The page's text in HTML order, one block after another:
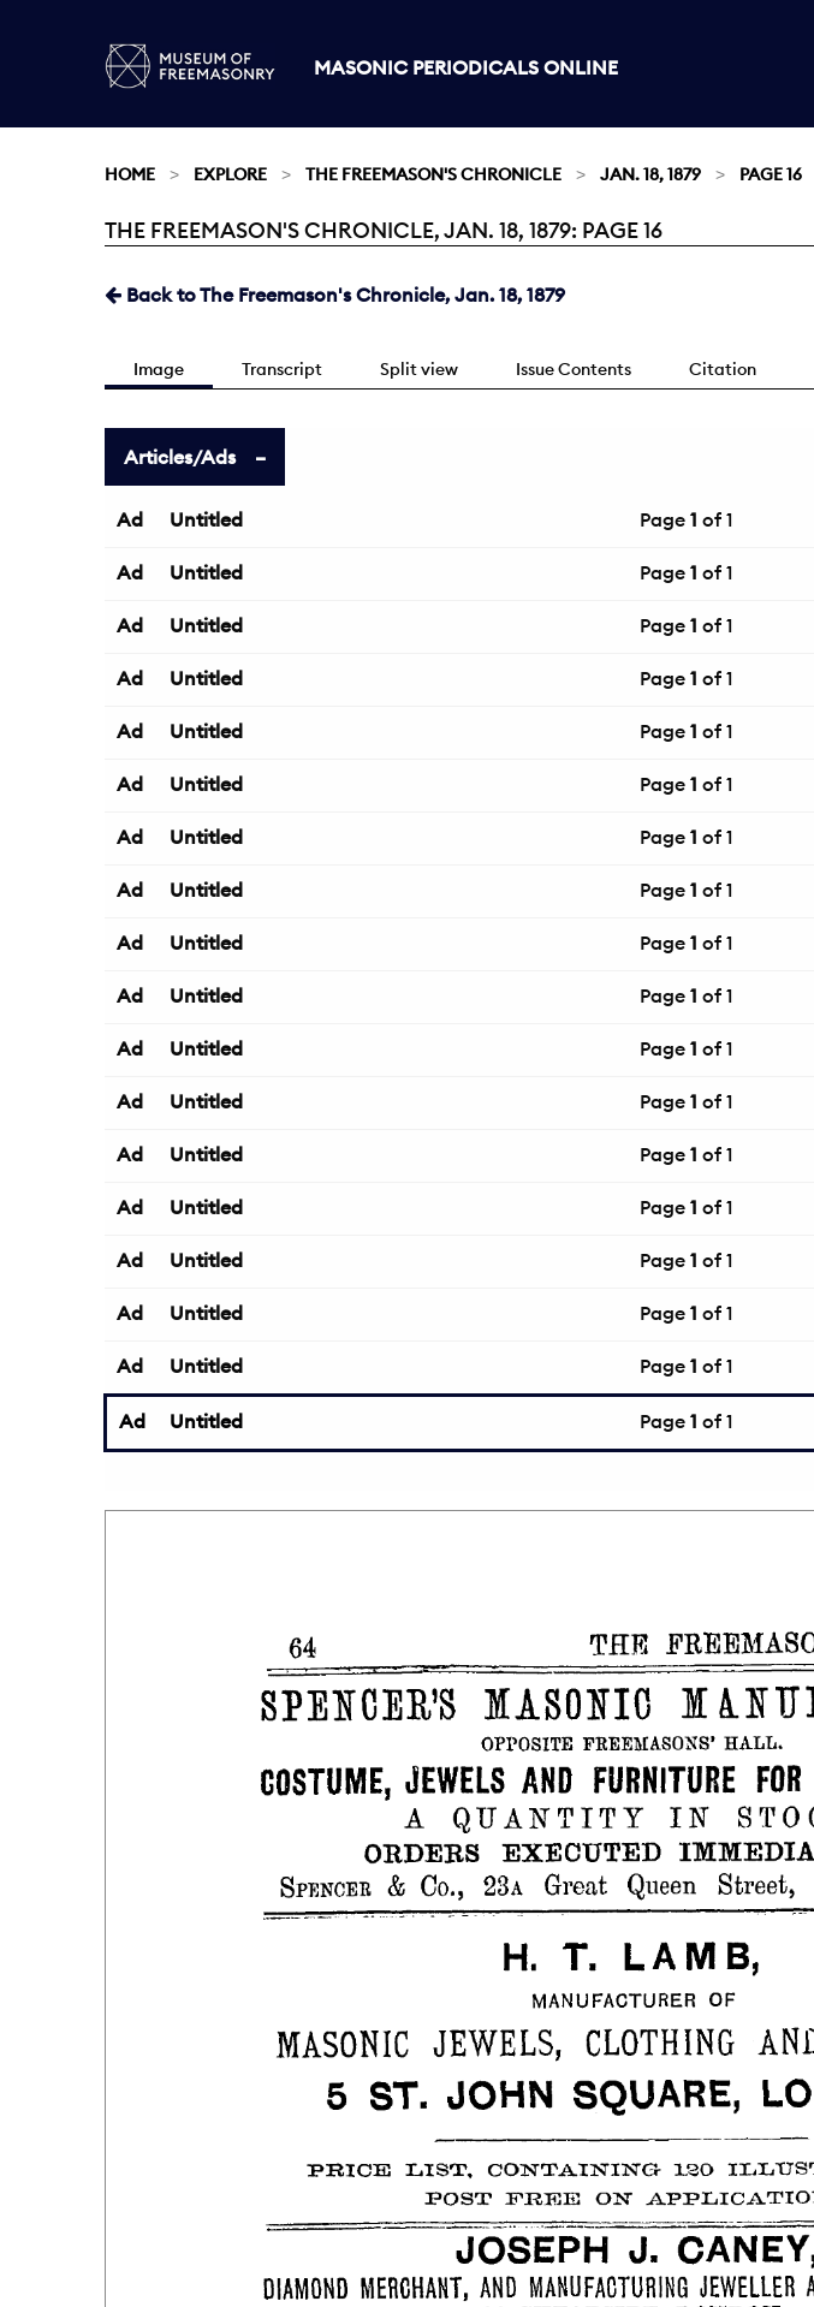
MASONIC PERIODICALS ONLINE
HOME EXPLORE THE FREEMASON'S CHRONICLE JAN. 18, 1879 PAGE 16
Current:
THE FREEMASON'S CHRONICLE, JAN. 18, 1879: PAGE 16
Back to The Freemason's Chronicle, Jan. 18, 1879
Image Transcript Split view Issue Contents Citation
Articles/Ads
Ad Untitled Page 1 of 1
Ad Untitled Page 1 of 1
Ad Untitled Page 1 of 1
Ad Untitled Page 1 of 1
Ad Untitled Page 1 of 1
Ad Untitled Page 1 of 1
Ad Untitled Page 1 of 1
Ad Untitled Page 1 of 1
Ad Untitled Page 1 of 1
Ad Untitled Page 1 of 1
Ad Untitled Page 1 of 1
Ad Untitled Page 1 of 1
Ad Untitled Page 1 of 1
Ad Untitled Page 1 of 1
Ad Untitled Page 1 of 1
Ad Untitled Page 1 of 1
Ad Untitled Page 1 of 1
Ad Untitled Page 1 of 1